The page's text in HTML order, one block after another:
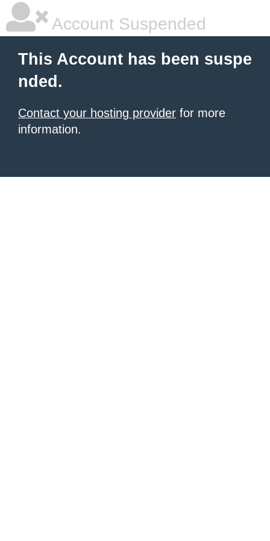
Account Suspended
This Account has been suspe
nded.
Contact your hosting provider for more
information.